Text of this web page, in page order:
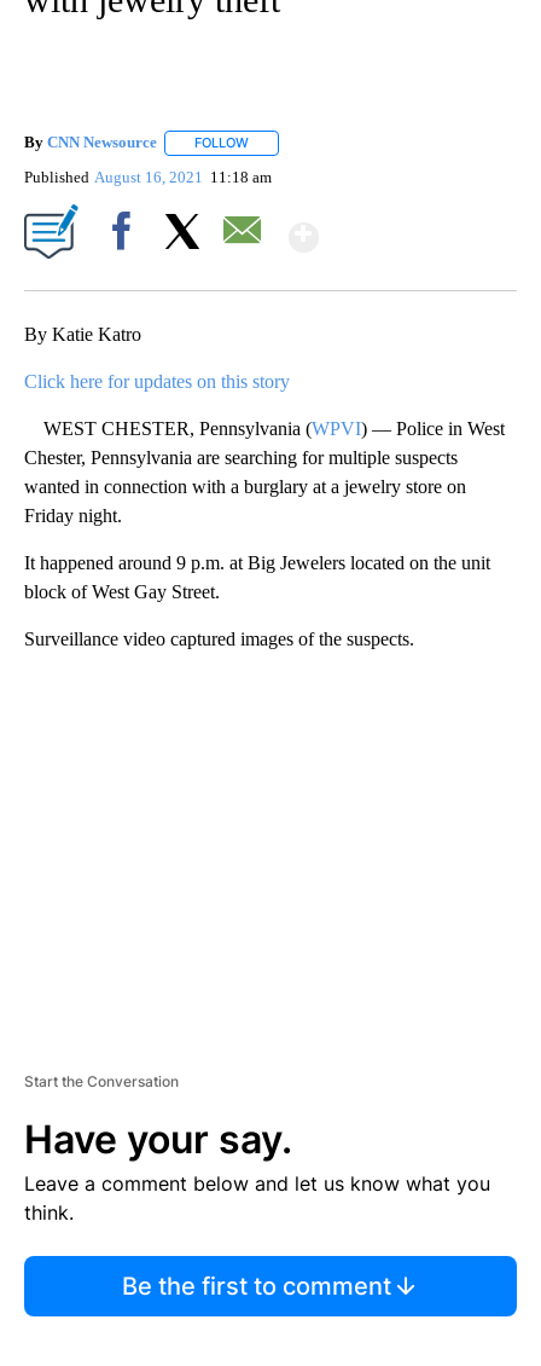
By CNN Newsource FOLLOW
Published August 16, 2021 11:18 am
By Katie Katro
Click here for updates on this story
WEST CHESTER, Pennsylvania (WPVI) — Police in West
Chester, Pennsylvania are searching for multiple suspects
wanted in connection with a burglary at a jewelry store on
Friday night.
It happened around 9 p.m. at Big Jewelers located on the unit
block of West Gay Street.
Surveillance video captured images of the suspects.
Start the Conversation
Have your say.
Leave a comment below and let us know what you
think.
Be the first to comment